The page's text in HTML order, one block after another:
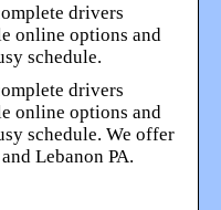
drivers
online options and
schedule.
drivers
online options and
schedule. We offer
Lebanon PA.